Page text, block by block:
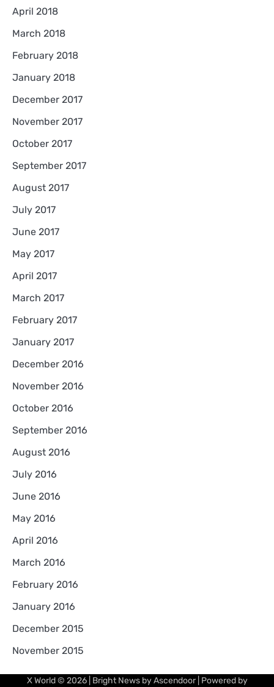
April 2018
March 2018
February 2018
January 2018
December 2017
November 2017
October 2017
September 2017
August 2017
July 2017
June 2017
May 2017
April 2017
March 2017
February 2017
January 2017
December 2016
November 2016
October 2016
September 2016
August 2016
July 2016
June 2016
May 2016
April 2016
March 2016
February 2016
January 2016
December 2015
November 2015
X World© 2026 | Bright News byAscendoor| Powered by